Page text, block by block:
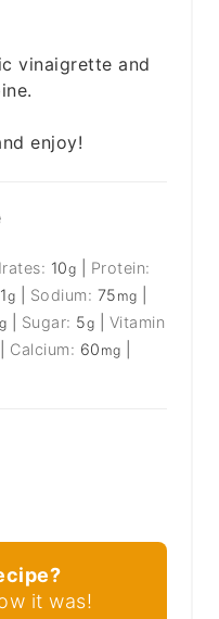
vinaigrette and
enjoy!
10g
Protein:
1g Sodium: 75 mg
g Sugar: 5g
Vitamin
Calcium: 60 mg
it was!